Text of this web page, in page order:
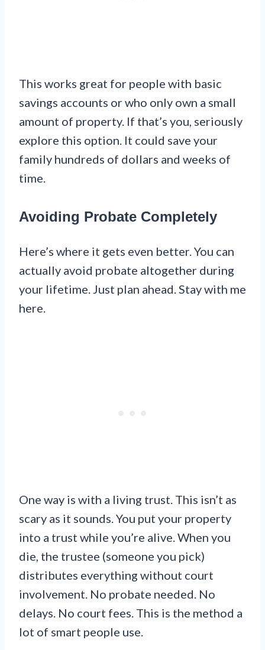
This works great for people with basic
savings accounts or who only own a small
amount of property. If that’s you, seriously
explore this option. It could save your
family hundreds of dollars and weeks of
time.
Avoiding Probate Completely
Here’s where it gets even better. You can
actually avoid probate altogether during
your lifetime. Just plan ahead. Stay with me
here.
One way is with a living trust. This isn’t as
scary as it sounds. You put your property
into a trust while you’re alive. When you
die, the trustee (someone you pick)
distributes everything without court
involvement. No probate needed. No
delays. No court fees. This is the method a
lot of smart people use.